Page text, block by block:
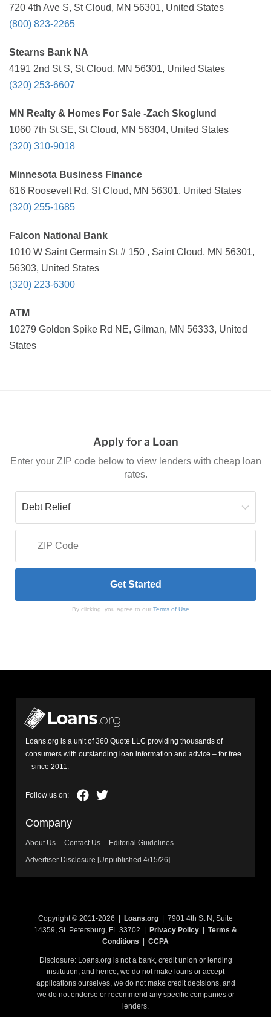
720 4th Ave S, St Cloud, MN 56301, United States
(800) 823-2265
Stearns Bank NA
4191 2nd St S, St Cloud, MN 56301, United States
(320) 253-6607
MN Realty & Homes For Sale -Zach Skoglund
1060 7th St SE, St Cloud, MN 56304, United States
(320) 310-9018
Minnesota Business Finance
616 Roosevelt Rd, St Cloud, MN 56301, United States
(320) 255-1685
Falcon National Bank
1010 W Saint Germain St # 150 , Saint Cloud, MN 56301,
56303, United States
(320) 223-6300
ATM
10279 Golden Spike Rd NE, Gilman, MN 56333, United
States
Apply for a Loan
Enter your ZIP code below to view lenders with cheap loan
rates.
By clicking, you agree to our Terms of Use
Loans.org is a unit of 360 Quote LLC providing thousands of
consumers with outstanding loan information and advice – for free
– since 2011.
Company
About Us Contact Us
Editorial Guidelines
Advertiser Disclosure [Unpublished 4/15/26]
Copyright © 2011-2026 | Loans.org | 7901 4th St N, Suite
14359, St. Petersburg, FL 33702 |
Privacy Policy
Terms &
Conditions
CCPA
Disclosure: Loans.org is not a bank, credit union or lending
institution, and hence, we do not make loans or accept
applications ourselves, we do not make credit decisions, and
we do not endorse or recommend any specific companies or
lenders.